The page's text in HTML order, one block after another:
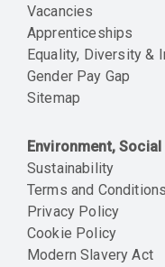
Vacancies
Apprenticeships
Equality, Diversity &
Gender Pay Gap
Sitemap
Environment,
Sustainability
Terms and Conditions
Privacy Policy
Cookie Policy
Modern Slavery Act